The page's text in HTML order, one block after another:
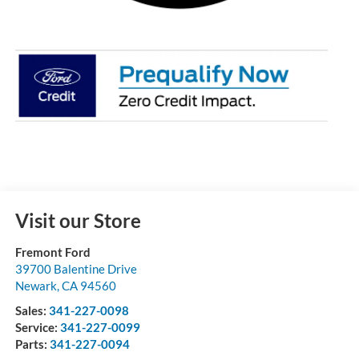
Visit our Store
Fremont Ford
39700 Balentine Drive
Newark,CA 94560
Sales: 341-227-0098
Service: 341-227-0099
Parts: 341-227-0094